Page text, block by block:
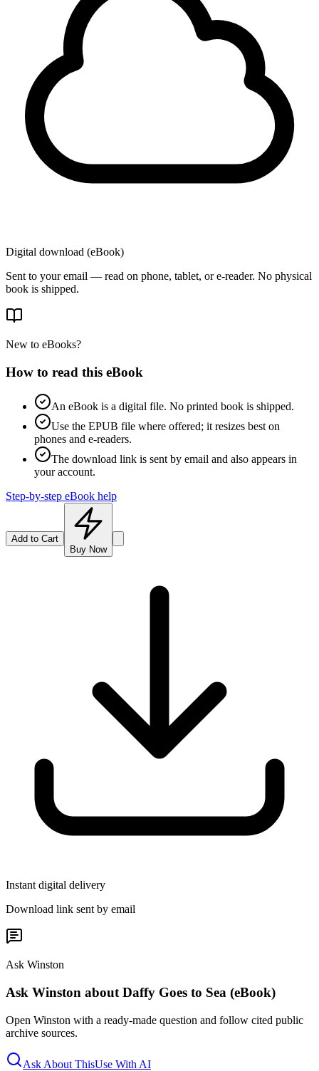
Digital download (eBook)
Sent to your email — read on phone, tablet, or e-reader. No physical
book is shipped.
New to eBooks?
How to read this eBook
An eBook is a digital file. No printed book is shipped.
Use the EPUB file where offered; it resizes best on
phones and e-readers.
The download link is sent by email and also appears in
your account.
Step-by-step eBook help
Add to Cart
Buy Now
Instant digital delivery
Download link sent by email
Ask Winston
Ask Winston about Daffy Goes to Sea (eBook)
Open Winston with a ready-made question and follow cited public
archive sources.
Ask About ThisUse With AI